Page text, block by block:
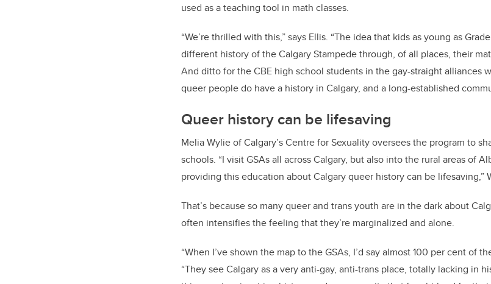
used as a teaching tool in math classes.
“We’re thrilled with this,” says Ellis. “The idea that kids as young as
different history of the Calgary Stampede through, of all places, their
And ditto for the CBE high school students in the gay-straight alliances
queer people do have a history in Calgary, and a long-established
Queer history can be lifesaving
Melia Wylie of Calgary’s Centre for Sexuality oversees the program to
schools. “I visit GSAs all across Calgary, but also into the rural areas of
providing this education about Calgary queer history can be lifesaving,”
That’s because so many queer and trans youth are in the dark about
often intensifies the feeling that they’re marginalized and alone.
“When I’ve shown the map to the GSAs, I’d say almost 100 per cent of
“They see Calgary as a very anti-gay, anti-trans place, totally lacking in